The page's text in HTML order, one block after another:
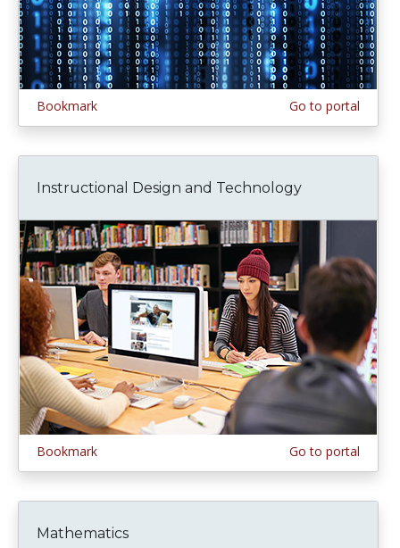
Bookmark Go to portal
Instructional Design and Technology
Bookmark Go to portal
Mathematics